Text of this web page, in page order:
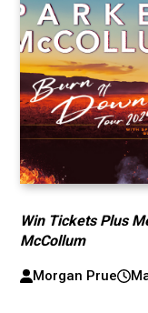
Win Tickets Plus
McCollum
Morgan Prue